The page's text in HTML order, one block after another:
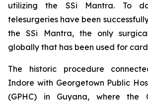
utilizing the SSi Mantra. To
telesurgeries have been
the SSi Mantra, the only
globally that has been used for
The historic procedure
Indore with Georgetown Public
(GPHC) in Guyana, where the